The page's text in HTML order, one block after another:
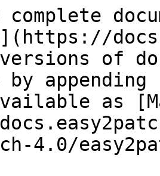
versions of
as
4.0/